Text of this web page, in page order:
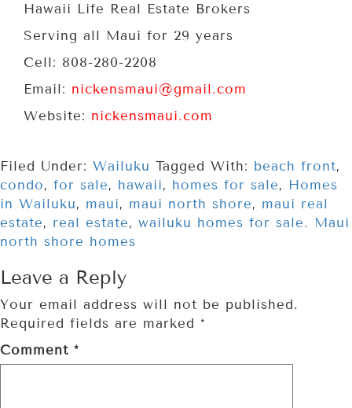
Hawaii Life Real Estate Brokers
Serving all Maui for 29 years
Cell: 808-280-2208
Email: nickensmaui@gmail.com
Website: nickensmaui.com
Filed Under: Wailuku Tagged With: beach front,
condo, for sale, hawaii, homes for sale, Homes
in Wailuku, maui, maui north shore, maui real
estate, real estate, wailuku homes for sale. Maui
north shore homes
Leave a Reply
Your email address will not be published.
Required fields are marked *
Comment *